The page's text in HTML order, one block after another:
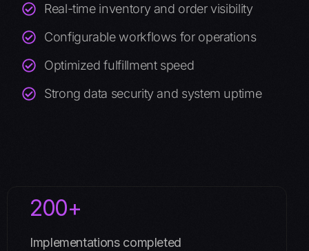
Real-time inventory and order visibility
Configurable workflows for operations
Optimized fulfillment speed
Strong data security and system uptime
200+
Implementations completed